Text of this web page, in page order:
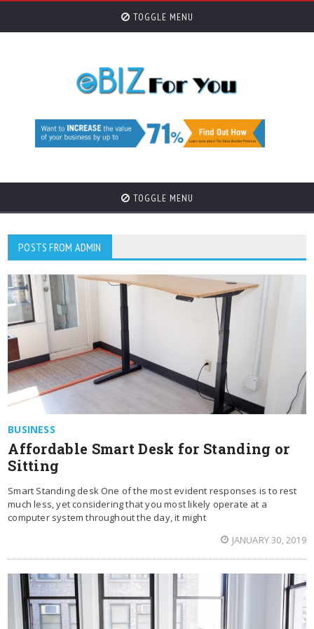
TOGGLE MENU
TOGGLE MENU
POSTS FROM ADMIN
BUSINESS
Affordable Smart Desk for Standing or
Sitting
Smart Standing desk One of the most evident responses is to rest
much less, yet considering that you most likely operate at a
computer system throughout the day, it might
JANUARY 30, 2019